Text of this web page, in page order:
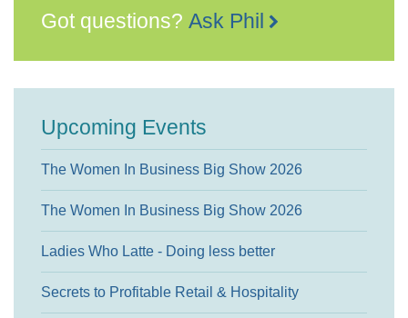
Got questions? Ask Phil
Upcoming Events
The Women In Business Big Show 2026
The Women In Business Big Show 2026
Ladies Who Latte - Doing less better
Secrets to Profitable Retail & Hospitality